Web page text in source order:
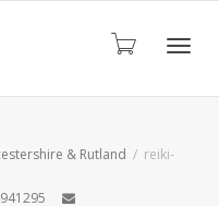
& Rutland
reiki-